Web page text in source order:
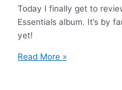
Today I finally get to
Essentials album. It’s by
yet!
Vinyl
Read More »